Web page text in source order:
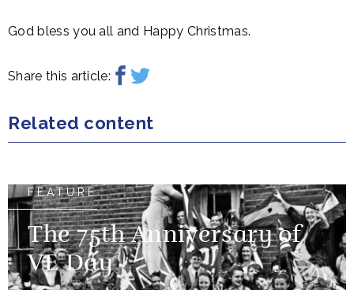
God bless you all and Happy Christmas.
Share this article:
Related content
FEATURE
The 75th Anniversary of
VE Day